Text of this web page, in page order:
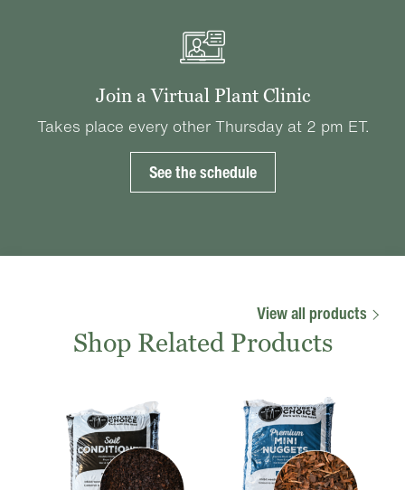
Join a Virtual Plant Clinic
Takes place every other Thursday at 2 pm ET.
See the schedule
View all products
Shop Related Products